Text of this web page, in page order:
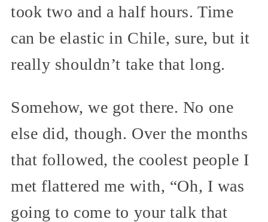
took two and a half hours. Time
can be elastic in Chile, sure, but it
really shouldn’t take that long.
Somehow, we got there. No one
else did, though. Over the months
that followed, the coolest people I
met flattered me with, “Oh, I was
going to come to your talk that